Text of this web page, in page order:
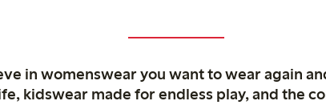
in womenswear you want to wear again
kidswear made for endless play, and the